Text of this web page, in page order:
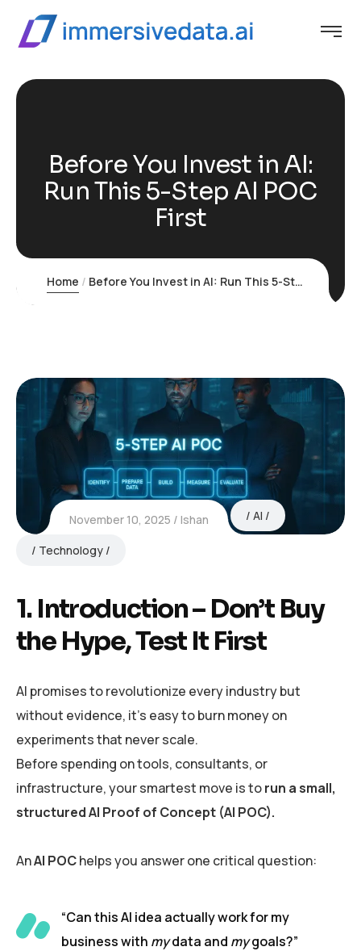
Before You Invest in AI:
Run This 5-Step AI POC
First
Home Before You Invest in AI: Run This 5-Step AI POC First
November 10, 2025 Ishan AI
Technology
1. Introduction – Don’t Buy
the Hype, Test It First
AI promises to revolutionize every industry but
without evidence, it’s easy to burn money on
experiments that never scale.
Before spending on tools, consultants, or
infrastructure, your smartest move is torun a small,
structured AI Proof of Concept (AI POC).
AnAI POChelps you answer one critical question:
“Can this AI idea actually work for my
business with mydata and mygoals?”